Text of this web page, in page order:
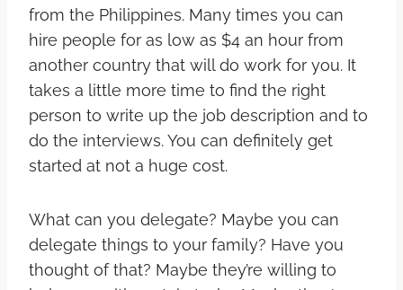
from the Philippines. Many times you can
hire people for as low as $4 an hour from
another country that will do work for you. It
takes a little more time to find the right
person to write up the job description and to
do the interviews. You can definitely get
started at not a huge cost.
What can you delegate? Maybe you can
delegate things to your family? Have you
thought of that? Maybe they’re willing to